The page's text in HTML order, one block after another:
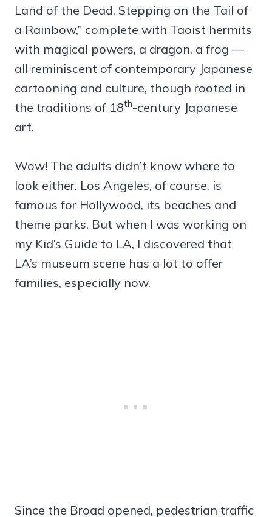
Land of the Dead, Stepping on the Tail of
a Rainbow,” complete with Taoist hermits
with magical powers, a dragon, a frog —
all reminiscent of contemporary Japanese
cartooning and culture, though rooted in
the traditions of 18th-century Japanese
art.
Wow! The adults didn’t know where to
look either. Los Angeles, of course, is
famous for Hollywood, its beaches and
theme parks. But when I was working on
my Kid’s Guide to LA, I discovered that
LA’s museum scene has a lot to offer
families, especially now.
Since the Broad opened, pedestrian traffic